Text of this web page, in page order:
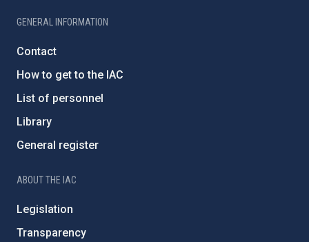
GENERAL INFORMATION
Contact
How to get to the IAC
List of personnel
Library
General register
ABOUT THE IAC
Legislation
Transparency